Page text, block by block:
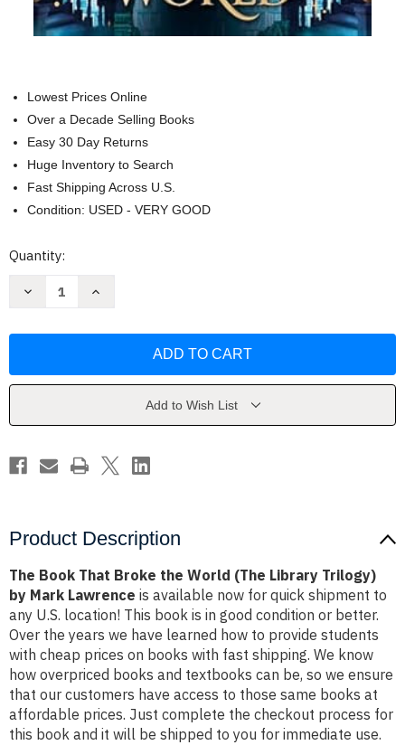
Lowest Prices Online
Over a Decade Selling Books
Easy 30 Day Returns
Huge Inventory to Search
Fast Shipping Across U.S.
Condition: USED - VERY GOOD
Current
Quantity:
Decrease
the
Trilogy)
Mark
Lawrence
Increase
the
Trilogy)
Mark
Lawrence
Add to Wish List
Product Description
The Book That Broke the World (The Library Trilogy)
by Mark Lawrence is available now for quick shipment to
any U.S. location! This book is in good condition or better.
Over the years we have learned how to provide students
with cheap prices on books with fast shipping. We know
how overpriced books and textbooks can be, so we ensure
that our customers have access to those same books at
affordable prices. Just complete the checkout process for
this book and it will be shipped to you for immediate use.